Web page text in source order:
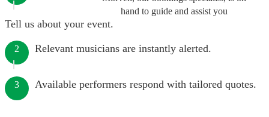
hand to guide and assist you
Tell us about your event.
2 Relevant musicians are instantly alerted.
3 Available performers respond with tailored quotes.